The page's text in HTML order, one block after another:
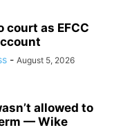
court as EFCC
- August 5, 2026
allowed to
— Wike